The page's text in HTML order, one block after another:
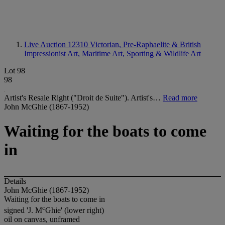
Live Auction 12310 Victorian, Pre-Raphaelite & British
Impressionist Art, Maritime Art, Sporting & Wildlife Art
Lot 98
98
Artist's Resale Right ("Droit de Suite"). Artist's… Read more
John McGhie (1867-1952)
Waiting for the boats to come
in
Details
John McGhie (1867-1952)
Waiting for the boats to come in
signed 'J. McGhie' (lower right)
oil on canvas, unframed